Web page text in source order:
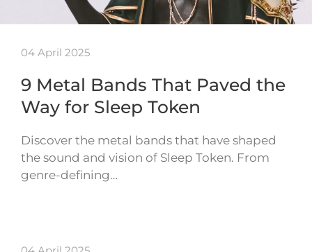
04 April 2025
9 Metal Bands That Paved the
Way for Sleep Token
Discover the metal bands that have shaped
the sound and vision of Sleep Token. From
genre-defining…